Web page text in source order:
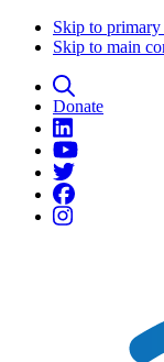
Skip to
Skip to main
Donate